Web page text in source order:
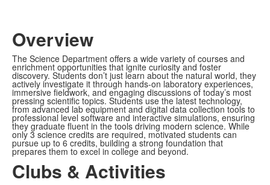
Overview
The Science Department offers a wide variety of courses and
enrichment opportunities that ignite curiosity and foster
discovery. Students don’t just learn about the natural world, they
actively investigate it through hands-on laboratory experiences,
immersive fieldwork, and engaging discussions of today’s most
pressing scientific topics. Students use the latest technology,
from advanced lab equipment and digital data collection tools to
professional level software and interactive simulations, ensuring
they graduate fluent in the tools driving modern science. While
only 3 science credits are required, motivated students can
pursue up to 6 credits, building a strong foundation that
prepares them to excel in college and beyond.
Clubs & Activities